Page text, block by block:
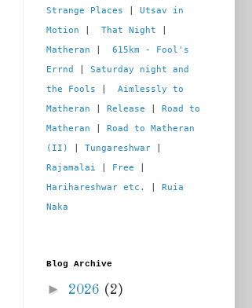
Strange Places
Utsav in
Motion
That Night
Matheran
615km - Fool's
Errnd
Saturday night and
the Fools
Aimlessly to
Matheran
Release
Road to
Matheran
Road to Matheran
(II)
Tungareshwar
Rajamalai
Free
Harihareshwar etc.
Ruia
Naka
Blog Archive
► 2026 (2)